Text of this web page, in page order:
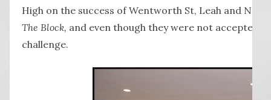
High on the success of Wentworth St, Leah and
The Block, and even though they were not
challenge.